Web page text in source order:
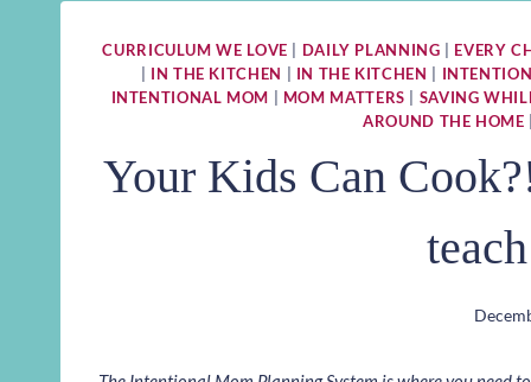
CURRICULUM WE LOVE DAILY PLANNING
EVERY
IN THE KITCHEN IN THE KITCHEN
INTENTIONAL MOM
MOM MATTERS
SAVING
AROUND THE HOME
Your Kids Can